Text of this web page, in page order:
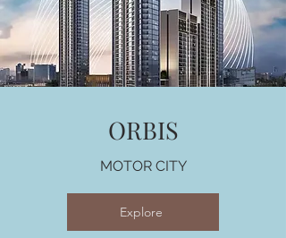
ORBIS
MOTOR CITY
Explore